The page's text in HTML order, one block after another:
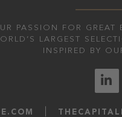
PASSION FOR GREAT
LARGEST
INSPIRED BY